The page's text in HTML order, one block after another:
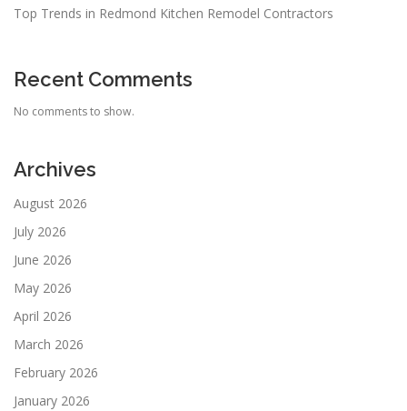
Top Trends in Redmond Kitchen Remodel Contractors
Recent Comments
No comments to show.
Archives
August 2026
July 2026
June 2026
May 2026
April 2026
March 2026
February 2026
January 2026